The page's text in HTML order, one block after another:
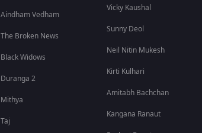
Aindham Vedham
The Broken News
Black Widows
Duranga 2
Mithya
Taj
Vicky Kaushal
Sunny Deol
Neil Nitin Mukesh
Kirti Kulhari
Amitabh Bachchan
Kangana Ranaut